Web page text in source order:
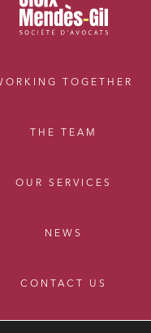
TOGETHER
THE TEAM
OUR SERVICES
NEWS
CONTACT US
and accept theprivacy policy